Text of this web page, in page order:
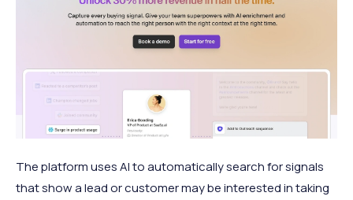
The platform uses AI to automatically search for signals
that show a lead or customer may be interested in taking